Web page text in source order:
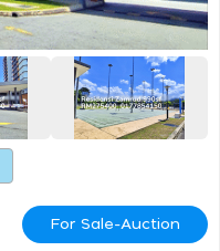
For Sale-Auction